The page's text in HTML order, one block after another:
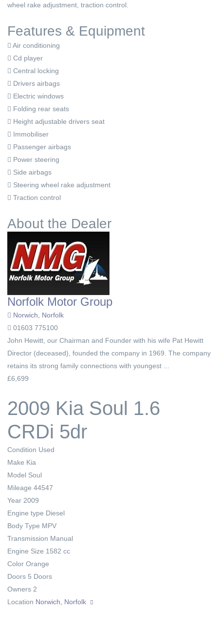
wheel rake adjustment, traction control.
Features & Equipment
Air conditioning
Cd player
Central locking
Drivers airbags
Electric windows
Folding rear seats
Height adjustable drivers seat
Immobiliser
Passenger airbags
Power steering
Side airbags
Steering wheel rake adjustment
Traction control
About the Dealer
Norfolk Motor Group
Norwich, Norfolk
01603 775100
John Hewitt, our Chairman and Founder with his wife Pat Hewitt
Director (deceased), founded the company in 1969. The company
retains its strong family connections with youngest ...
£6,699
2009 Kia Soul 1.6
CRDi 5dr
Condition Used
Make Kia
Model Soul
Mileage 44547
Year 2009
Engine type Diesel
Body Type MPV
Transmission Manual
Engine Size 1582 cc
Color Orange
Doors 5 Doors
Owners 2
Location Norwich, Norfolk